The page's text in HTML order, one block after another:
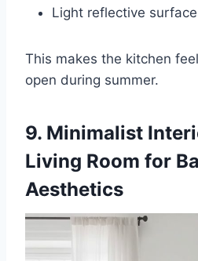
Light reflective
This makes the kitchen
open during summer.
9. Minimalist
Living Room for
Aesthetics